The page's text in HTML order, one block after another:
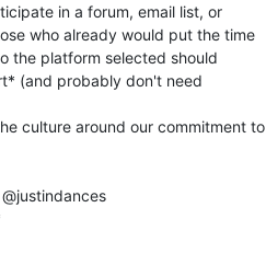
in a forum, email list, or
who already would put the time
the platform selected should
(and probably don't need
culture around our commitment to